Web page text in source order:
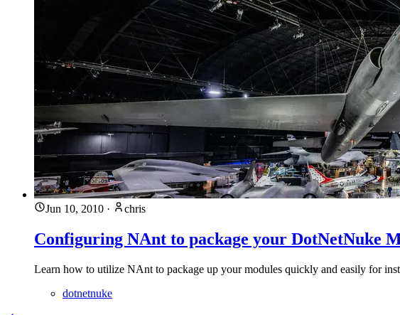
Jun 10, 2010 · chris
Configuring NAnt to package your DotNetNuke
Learn how to utilize NAnt to package up your modules quickly and easily for
dotnetnuke